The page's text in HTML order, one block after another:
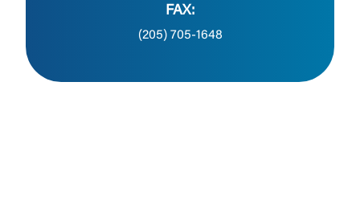
FAX:
(205) 705-1648